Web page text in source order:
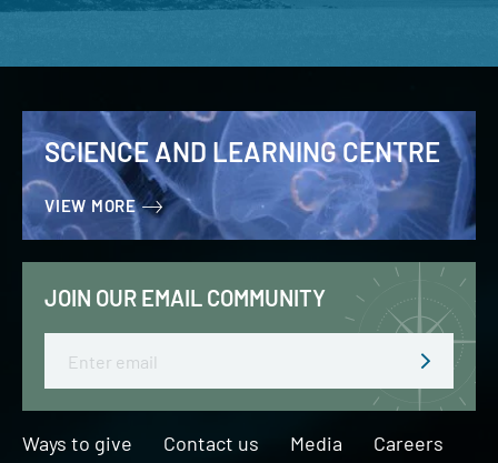
SCIENCE AND LEARNING CENTRE
VIEW MORE
JOIN OUR EMAIL COMMUNITY
Ways to give Contact us Media Careers